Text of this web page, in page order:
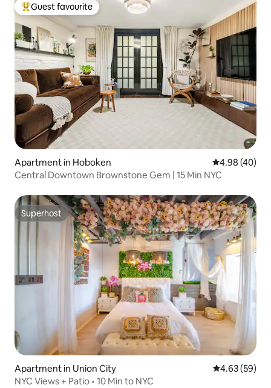
Top guest favourite
Guest favourite
Apartment in Hoboken 4.98 out of 5
4.98 (40)
Central Downtown Brownstone Gem | 15 Min NYC
Superhost
Superhost
Apartment in Union City 4.63 out of 5
4.63 (59)
NYC Views + Patio • 10 Min to NYC